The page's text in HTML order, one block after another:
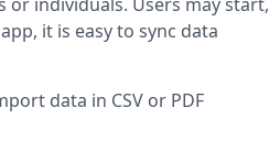
it is easy to sync data
data in CSV or PDF